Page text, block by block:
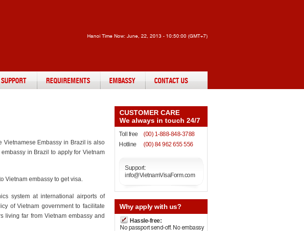
Hanoi Time Now: June, 22, 2013 - 10:50:00 (GMT+7)
SUPPORT REQUIREMENTS EMBASSY CONTACT US
Vietnamese Embassy in Brazil is also
in Brazil to apply for Vietnam
Vietnam embassy to get visa.
system at international airports of
of Vietnam government to facilitate
living far from Vietnam embassy and
CUSTOMER CARE
We always in touch 24/7
Toll free
(00) 1-888-848-3788
Hotline
(00) 84 962 655 556
Support:
info@VietnamVisaForm.com
Whyapply with us?
Hassle-free:
No passport send-off. No embassy